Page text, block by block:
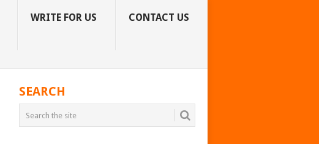
WRITE FOR US CONTACT US
SEARCH